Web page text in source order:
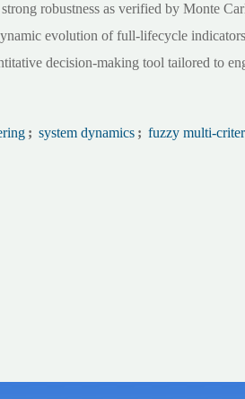
robustness as verified by Monte
evolution of full-lifecycle
decision-making tool tailored to
; system dynamics ; fuzzy multi-